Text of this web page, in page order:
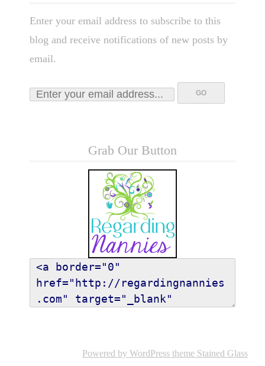
Enter your email address to subscribe to this
blog and receive notifications of new posts by
email.
Grab Our Button
Powered by WordPress theme Stained Glass